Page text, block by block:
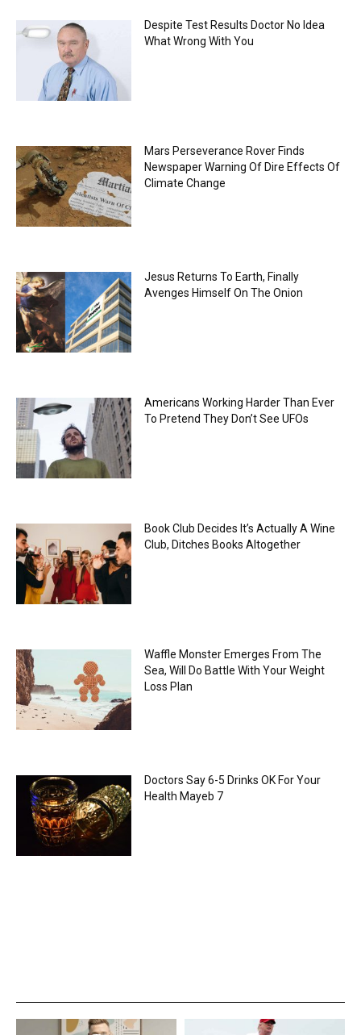
Despite Test Results Doctor No Idea
What Wrong With You
Mars Perseverance Rover Finds
Newspaper Warning Of Dire Effects Of
Climate Change
Jesus Returns To Earth, Finally
Avenges Himself On The Onion
Americans Working Harder Than Ever
To Pretend They Don’t See UFOs
Book Club Decides It’s Actually A Wine
Club, Ditches Books Altogether
Waffle Monster Emerges From The
Sea, Will Do Battle With Your Weight
Loss Plan
Doctors Say 6-5 Drinks OK For Your
Health Mayeb 7